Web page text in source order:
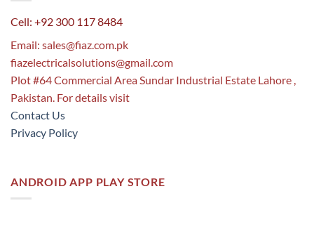
Cell: +92 300 117 8484
Email: sales@fiaz.com.pk
fiazelectricalsolutions@gmail.com
Plot #64 Commercial Area Sundar Industrial Estate Lahore ,
Pakistan. For details visit
Contact Us
Privacy Policy
ANDROID APP PLAY STORE